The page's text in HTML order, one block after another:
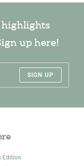
highlights
up here!
SIGN UP
Edition